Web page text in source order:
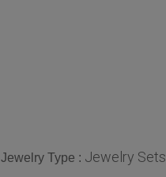
Jewelry Type : Jewelry Sets